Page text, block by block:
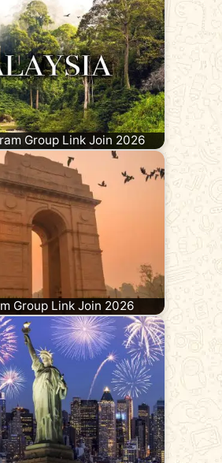
Group Link Join 2026
Group Link Join 2026